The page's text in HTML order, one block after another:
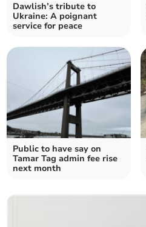
Dawlish’s tribute to
Ukraine: A poignant
service for peace
Public to have say on
Tamar Tag admin fee rise
next month